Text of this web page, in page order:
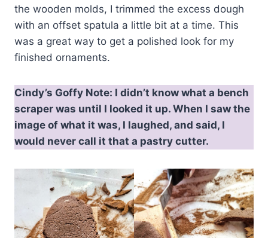
the wooden molds, I trimmed the excess dough
with an offset spatula a little bit at a time. This
was a great way to get a polished look for my
finished ornaments.
Cindy’s Goffy Note: I didn’t know what a bench
scraper was until I looked it up. When I saw the
image of what it was, I laughed, and said, I
would never call it that a pastry cutter.